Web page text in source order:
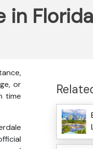
in Florida
or
time